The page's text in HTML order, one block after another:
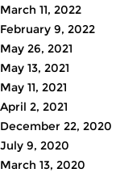
March 11, 2022
February 9, 2022
May 26, 2021
May 13, 2021
May 11, 2021
April 2, 2021
December 22, 2020
July 9, 2020
March 13, 2020